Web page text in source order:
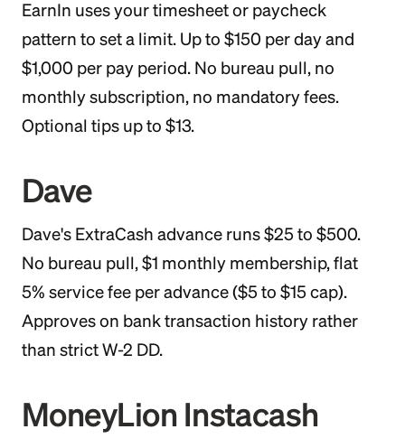
EarnIn uses your timesheet or paycheck
pattern to set a limit. Up to $150 per day and
$1,000 per pay period. No bureau pull, no
monthly subscription, no mandatory fees.
Optional tips up to $13.
Dave
Dave's ExtraCash advance runs $25 to $500.
No bureau pull, $1 monthly membership, flat
5% service fee per advance ($5 to $15 cap).
Approves on bank transaction history rather
than strict W-2 DD.
MoneyLion Instacash